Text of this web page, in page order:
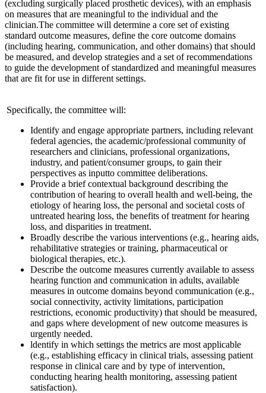
(excluding surgically placed prosthetic devices), with an emphasis
on measures that are meaningful to the individual and the
clinician.The committee will determine a core set of existing
standard outcome measures, define the core outcome domains
(including hearing, communication, and other domains) that should
be measured, and develop strategies and a set of recommendations
to guide the development of standardized and meaningful measures
that are fit for use in different settings.
Specifically, the committee will:
Identify and engage appropriate partners, including relevant
federal agencies, the academic/professional community of
researchers and clinicians, professional organizations,
industry, and patient/consumer groups, to gain their
perspectives as inputto committee deliberations.
Provide a briefcontextual background describing the
contribution of hearing to overall health and well-being, the
etiology of hearing loss, the personal and societal costs of
untreated hearing loss, the benefits of treatment for hearing
loss, and disparities in treatment.
Broadly describe the various interventions (e.g., hearing aids,
rehabilitative strategies or training, pharmaceutical or
biological therapies, etc.).
Describe the outcome measures currently available to assess
hearing function and communication in adults, available
measures in outcome domains beyond communication (e.g.,
social connectivity, activity limitations, participation
restrictions, economic productivity) that should be measured,
and gaps where development of new outcome measures is
urgently needed.
ldentify in which settings the metrics are most applicable
(e.g., establishing efficacy in clinical trials, assessing patient
response in clinical care and by type of intervention,
conducting hearing health monitoring, assessing patient
satisfaction).